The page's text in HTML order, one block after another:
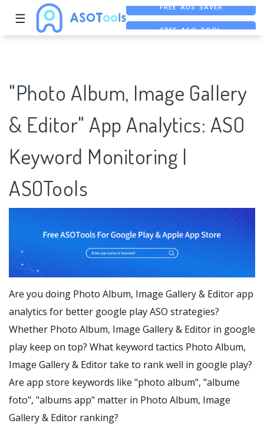
☰ FREE ASO TOOL
"Photo Album, Image Gallery
& Editor" App Analytics: ASO
Keyword Monitoring |
ASOTools
Are you doing Photo Album, Image Gallery & Editor app
analytics for better google play ASO strategies?
Whether Photo Album, Image Gallery & Editor in google
play keep on top? What keyword tactics Photo Album,
Image Gallery & Editor take to rank well in google play?
Are app store keywords like "photo album", "albume
foto", "albums app" matter in Photo Album, Image
Gallery & Editor ranking?